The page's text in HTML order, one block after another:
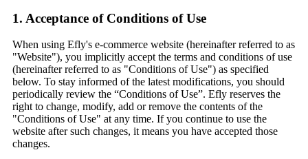
1. Acceptance of Conditions of Use
When using Efly's e-commerce website (hereinafter referred to as
"Website"), you implicitly accept the terms and conditions of use
(hereinafter referred to as "Conditions of Use") as specified
below. To stay informed of the latest modifications, you should
periodically review the “Conditions of Use”. Efly reserves the
right to change, modify, add or remove the contents of the
"Conditions of Use" at any time. If you continue to use the
website after such changes, it means you have accepted those
changes.